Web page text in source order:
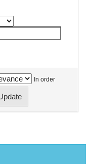
In order